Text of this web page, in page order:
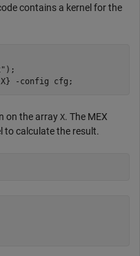
contains a kernel for the
);
-config cfg ;
on the array X. The MEX
to calculate the result.